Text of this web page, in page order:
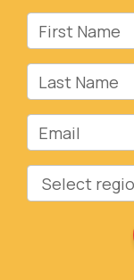
First Name
Last Name
Email
Region